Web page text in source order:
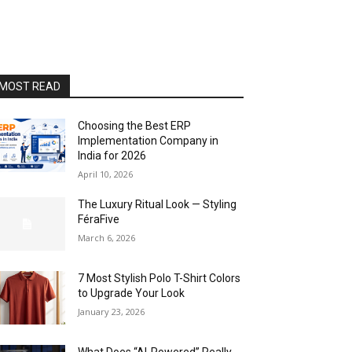
READ
Choosing the Best ERP
Implementation Company in
India for 2026
April 10, 2026
The Luxury Ritual Look — Styling
FéraFive
March 6, 2026
7 Most Stylish Polo T-Shirt Colors
to Upgrade Your Look
January 23, 2026